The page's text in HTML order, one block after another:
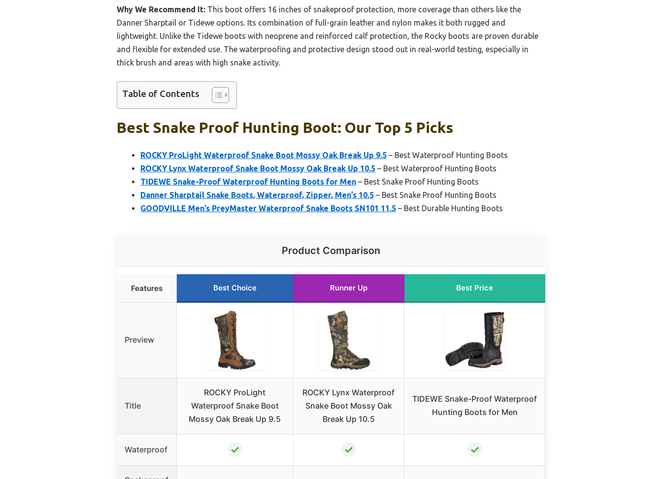
Why We Recommend It: This boot offers 16 inches of snakeproof protection, more coverage than others like the
Danner Sharptail or Tidewe options. Its combination of full-grain leather and nylon makes it both rugged and
lightweight. Unlike the Tidewe boots with neoprene and reinforced calf protection, the Rocky boots are proven durable
and flexible for extended use. The waterproofing and protective design stood out in real-world testing, especially in
thick brush and areas with high snake activity.
Table of Contents
Best Snake Proof Hunting Boot: Our Top 5 Picks
ROCKY ProLight Waterproof Snake Boot Mossy Oak Break Up 9.5 – Best Waterproof Hunting Boots
ROCKY Lynx Waterproof Snake Boot Mossy Oak Break Up 10.5 – Best Waterproof Hunting Boots
TIDEWE Snake-Proof Waterproof Hunting Boots for Men – Best Snake Proof Hunting Boots
Danner Sharptail Snake Boots, Waterproof, Zipper, Men’s 10.5 – Best Snake Proof Hunting Boots
GOODVILLE Men’s PreyMaster Waterproof Snake Boots SN101 11.5 – Best Durable Hunting Boots
Product Comparison
Features Best Choice Runner Up Best Price
Preview
Title
ROCKY ProLight
Waterproof Snake Boot
Mossy Oak Break Up 9.5
ROCKY Lynx Waterproof
Snake Boot Mossy Oak
Break Up 10.5
TIDEWE Snake-Proof Waterproof
Hunting Boots for Men
Waterproof ✓ ✓ ✓